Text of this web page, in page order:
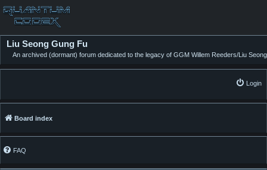
Liu Seong Gung Fu
An archived (dormant) forum dedicated to the legacy of GGM Willem Reeders/Liu Seong
Login
Board index
FAQ